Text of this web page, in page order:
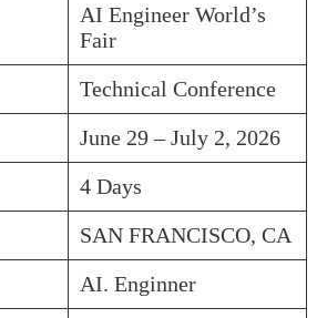
AI Engineer World’s
Fair
Technical Conference
June 29 – July 2, 2026
4 Days
SAN FRANCISCO, CA
AI. Enginner